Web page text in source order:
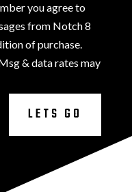
you agree to
from Notch 8
of purchase.
& data rates may
LETS GO